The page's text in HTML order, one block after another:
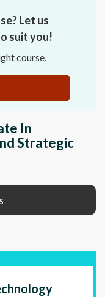
Let us
suit you!
course.
In
Strategic